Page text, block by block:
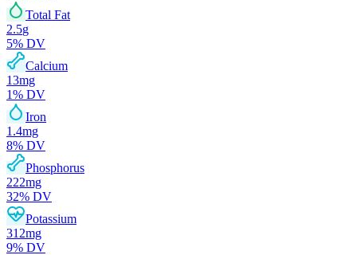
Total Fat
2.5g
5% DV
Calcium
13mg
1% DV
Iron
1.4mg
8% DV
Phosphorus
222mg
32% DV
Potassium
312mg
9% DV